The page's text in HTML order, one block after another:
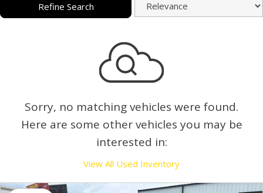
Refine Search
Sorry, no matching vehicles were found.
Here are some other vehicles you may be
interested in:
View All Used Inventory